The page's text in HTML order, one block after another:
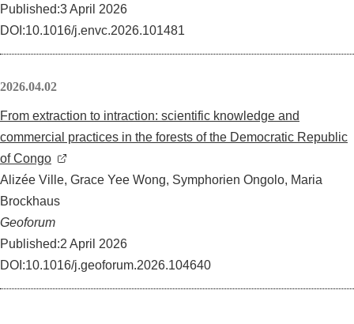
Published:3 April 2026
DOI:10.1016/j.envc.2026.101481
2026.04.02
From extraction to intraction: scientific knowledge and
commercial practices in the forests of the Democratic Republic
of Congo
Alizée Ville, Grace Yee Wong, Symphorien Ongolo, Maria
Brockhaus
Geoforum
Published:2 April 2026
DOI:10.1016/j.geoforum.2026.104640